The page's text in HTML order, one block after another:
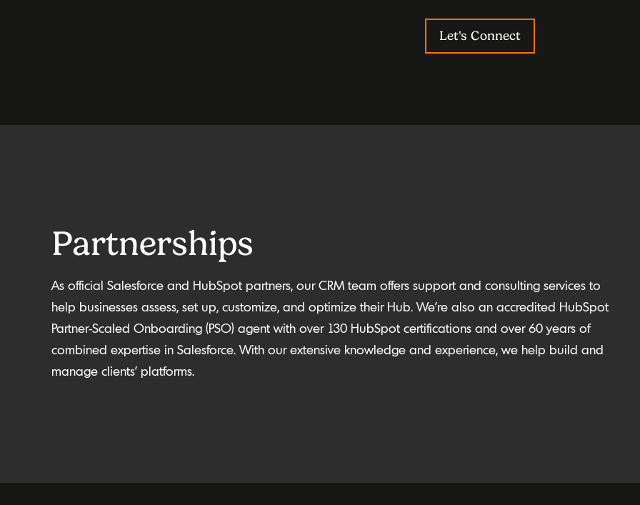
Let's Connect
Partnerships
As official Salesforce and HubSpot partners, our CRM team offers support and consulting services to
help businesses assess, set up, customize, and optimizetheir Hub.We’re also an accredited HubSpot
Partner-Scaled Onboarding (PSO) agent with over 130 HubSpot certifications and over 60 years of
combined expertise in Salesforce. With our extensive knowledge and experience, we help build and
manage clients’ platforms.